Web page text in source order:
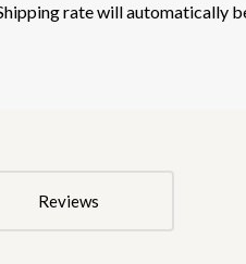
rate will automatically
Reviews